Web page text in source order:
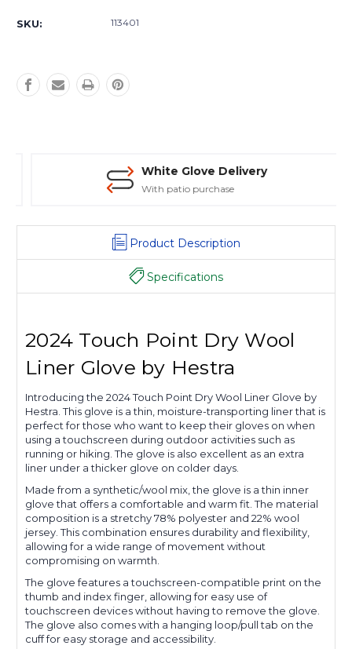
Stock:
SKU: 113401
White Glove Delivery
With patio purchase
Product Description
Specifications
2024 Touch Point Dry Wool
Liner Glove by Hestra
Introducing the 2024 Touch Point Dry Wool Liner Glove by
Hestra. This glove is a thin, moisture-transporting liner that is
perfect for those who want to keep their gloves on when
using a touchscreen during outdoor activities such as
running or hiking. The glove is also excellent as an extra
liner under a thicker glove on colder days.
Made from a synthetic/wool mix, the glove is a thin inner
glove that offers a comfortable and warm fit. The material
composition is a stretchy 78% polyester and 22% wool
jersey. This combination ensures durability and flexibility,
allowing for a wide range of movement without
compromising on warmth.
The glove features a touchscreen-compatible print on the
thumb and index finger, allowing for easy use of
touchscreen devices without having to remove the glove.
The glove also comes with a hanging loop/pull tab on the
cuff for easy storage and accessibility.